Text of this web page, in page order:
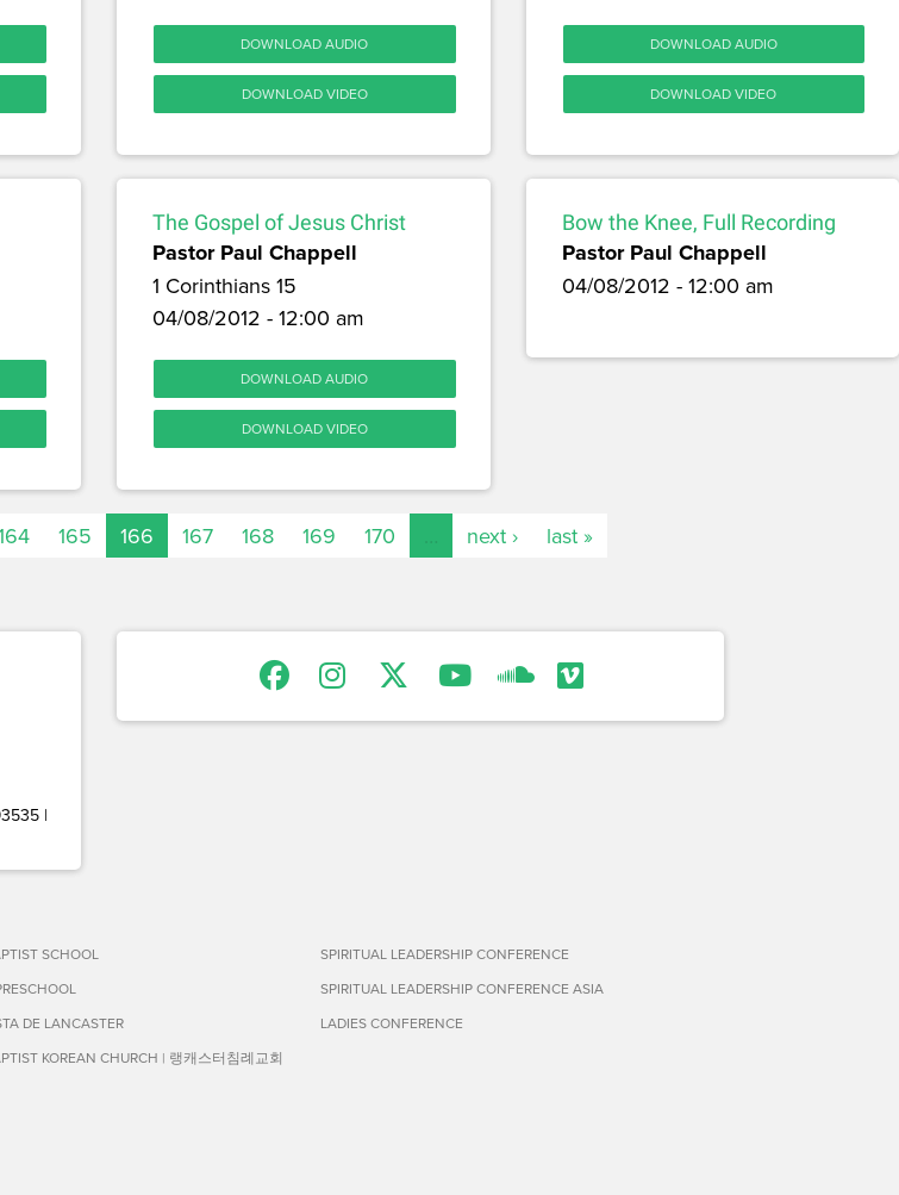
DOWNLOAD AUDIO
DOWNLOAD VIDEO
DOWNLOAD AUDIO
DOWNLOAD VIDEO
The Gospel of Jesus Christ
Pastor Paul Chappell
1 Corinthians 15
04/08/2012 - 12:00 am
DOWNLOAD AUDIO
DOWNLOAD VIDEO
Bow the Knee, Full Recording
Pastor Paul Chappell
04/08/2012 - 12:00 am
165 166 167 168 169 170 next › last »
|
SCHOOL
DE LANCASTER
KOREAN CHURCH | 랭캐스터침례교회
SPIRITUAL LEADERSHIP CONFERENCE
SPIRITUAL LEADERSHIP CONFERENCE ASIA
LADIES CONFERENCE